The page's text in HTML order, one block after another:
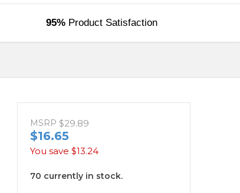
95%Product Satisfaction
MSRP $29.89
$16.65
You save $13.24
70 currently in stock.